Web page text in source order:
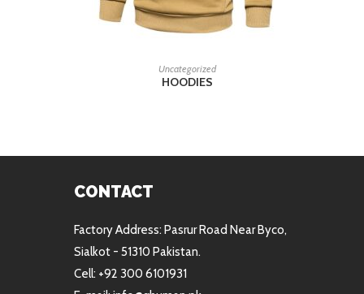
READ MORE
Uncategorized
HOODIES
CONTACT
Factory Address: Pasrur Road Near Byco,
Sialkot - 51310 Pakistan.
Cell: +92 300 6101931